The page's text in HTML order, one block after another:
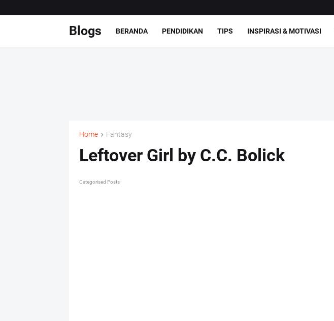
Blogs BERANDA PENDIDIKAN TIPS INSPIRASI & MOTIVASI
Home Fantasy
Leftover Girl by C.C. Bolick
Categorised Posts